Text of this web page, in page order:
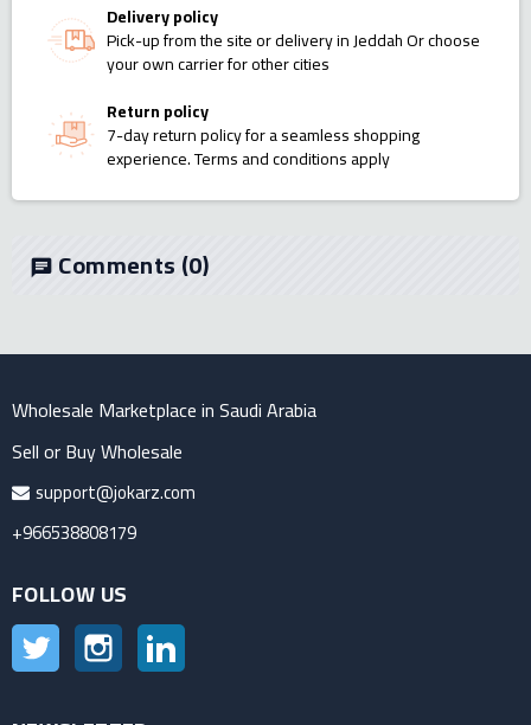
Delivery policy
Pick-up from the site or delivery in Jeddah Or choose
your own carrier for other cities
Return policy
7-day return policy for a seamless shopping
experience. Terms and conditions apply
chat Comments(0)
Wholesale Marketplace in Saudi Arabia
Sell or Buy Wholesale
support@jokarz.com
+966538808179
FOLLOW US
Twitter Instagram